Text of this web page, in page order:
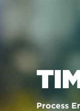
Process